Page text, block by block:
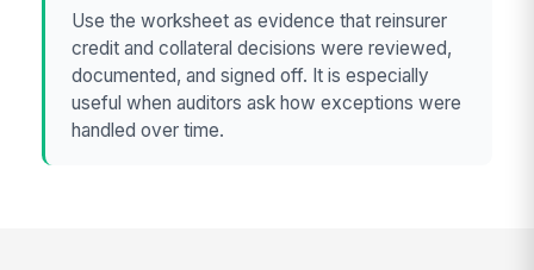
Use the worksheet as evidence that reinsurer
credit and collateral decisions were reviewed,
documented, and signed off. It is especially
useful when auditors ask how exceptions were
handled over time.